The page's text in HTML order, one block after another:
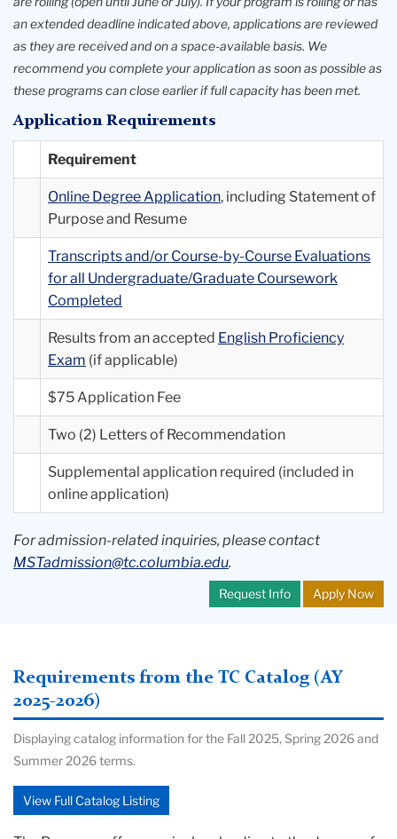
an extended deadline indicated above, applications are reviewed
as they are received and on a space-available basis. We
recommend you complete your application as soon as possible as
these programs can close earlier if full capacity has been met.
Application Requirements
Requirement
Online Degree Application, including Statement of
Purpose and Resume
Transcripts and/or Course-by-Course Evaluations
for all Undergraduate/Graduate Coursework
Completed
Results from an accepted English Proficiency
Exam (if applicable)
$75 Application Fee
Two (2) Letters of Recommendation
Supplemental application required (included in
online application)
For admission-related inquiries, please contact
MSTadmission@tc.columbia.edu.
Request Info Apply Now
Requirements from the TC Catalog (AY
2025-2026)
Displaying catalog information for the Fall 2025, Spring 2026 and
Summer 2026 terms.
View Full Catalog Listing